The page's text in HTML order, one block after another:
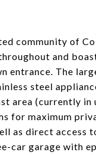
community of
and
entrance. The
steel
area (currently in
for maximum
as direct
car garage with